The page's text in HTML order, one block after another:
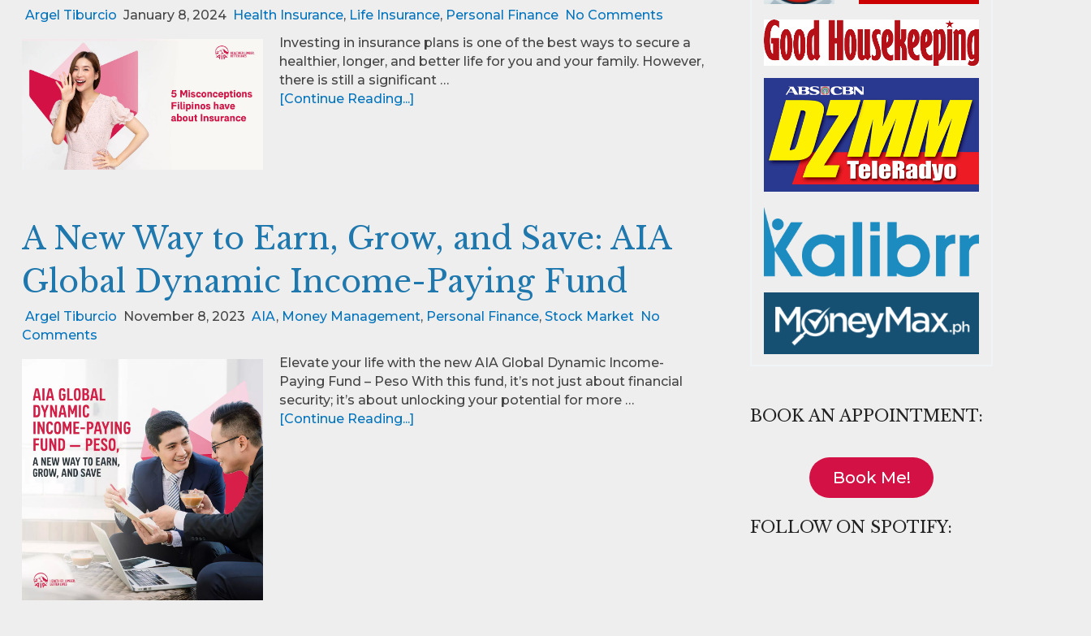
Argel Tiburcio January 8, 2024 Health Insurance, Life Insurance, Personal Finance No Comments
Investing in insurance plans is one of the best ways to secure a
healthier, longer, and better life for you and your family. However,
there is still a significant …
[Continue Reading...]
A New Way to Earn, Grow, and Save: AIA
Global Dynamic Income-Paying Fund
Argel Tiburcio November 8, 2023 AIA, Money Management, Personal Finance, Stock Market No
Comments
Elevate your life with the new AIA Global Dynamic Income-
Paying Fund – Peso With this fund, it’s not just about financial
security; it’s about unlocking your potential for more …
[Continue Reading...]
BOOK AN APPOINTMENT:
Book Me!
FOLLOW ON SPOTIFY: